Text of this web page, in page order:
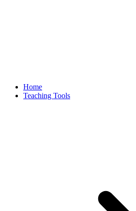
Home
Teaching Tools